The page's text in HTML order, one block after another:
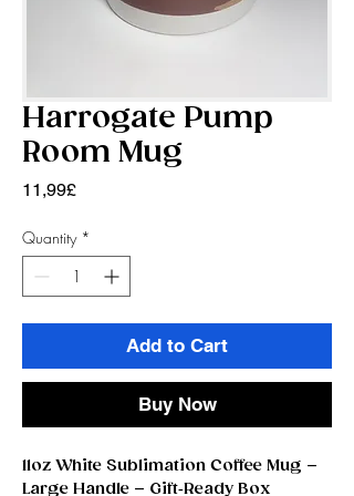
Harrogate Pump
Room Mug
11,99£Price
Quantity *
Add to Cart
Buy Now
11oz White Sublimation Coffee Mug –
Large Handle – Gift‑Ready Box